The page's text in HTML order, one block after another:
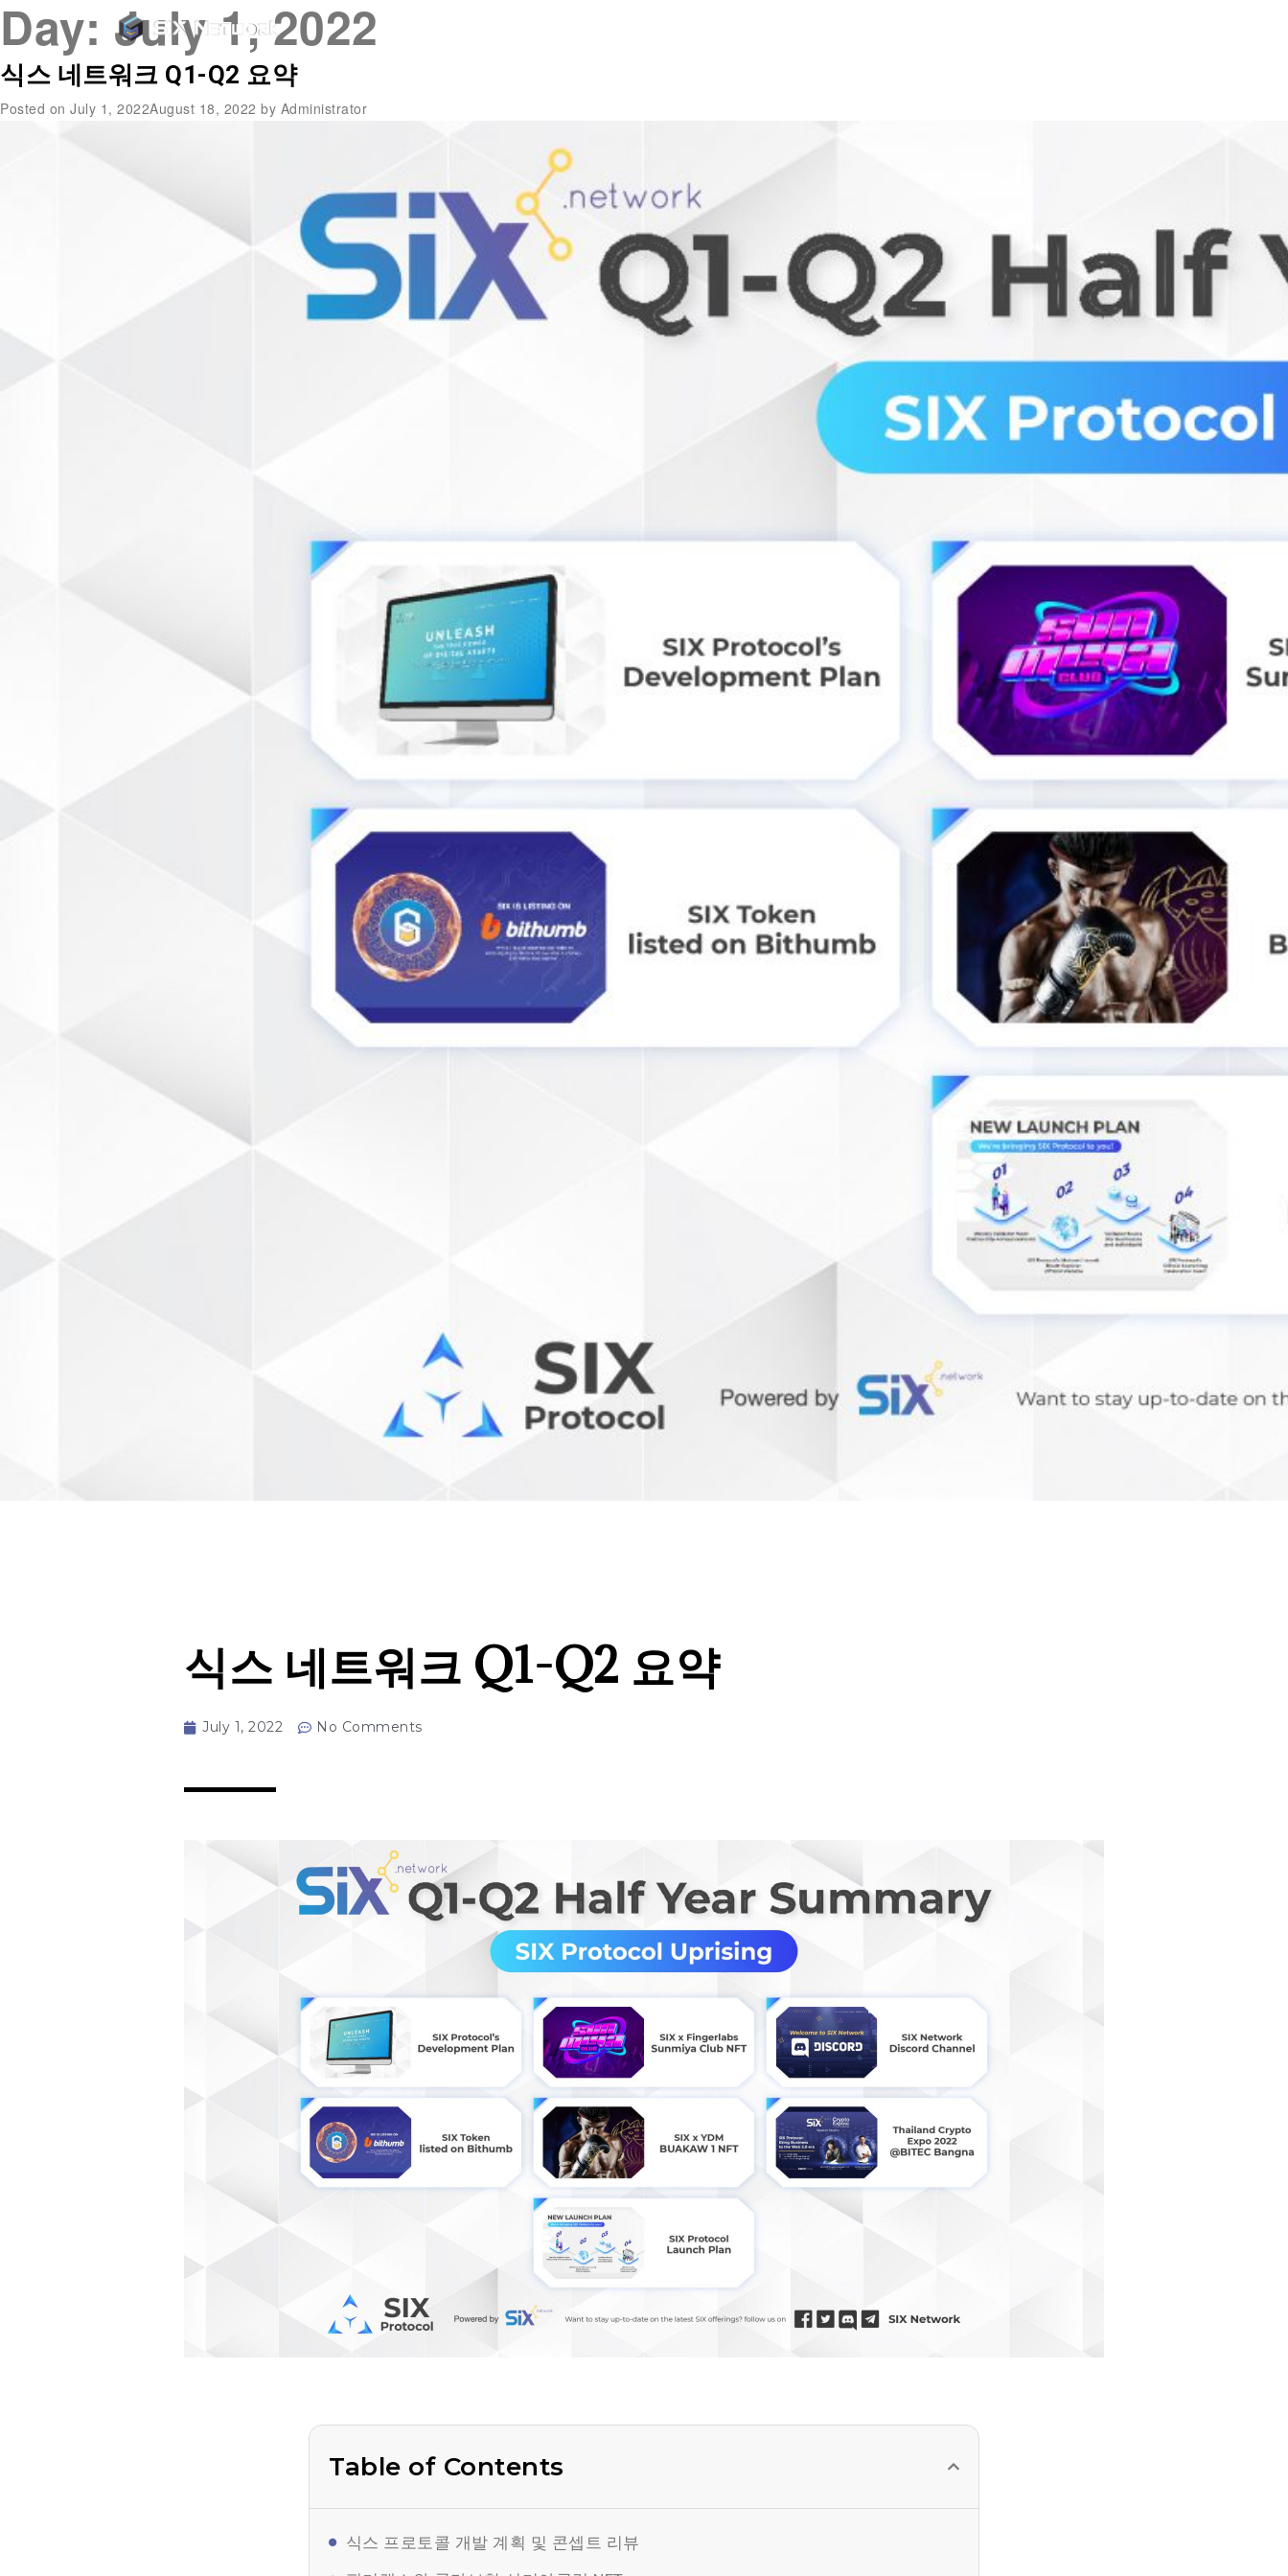
Day: July 1, 2022
식스 네트워크 Q1-Q2 요약
Posted on July 1, 2022August 18, 2022 by Administrator
식스 네트워크 Q1-Q2 요약
July 1, 2022 No Comments
Table of Contents
식스 프로토콜 개발 계획 및 콘셉트 리뷰